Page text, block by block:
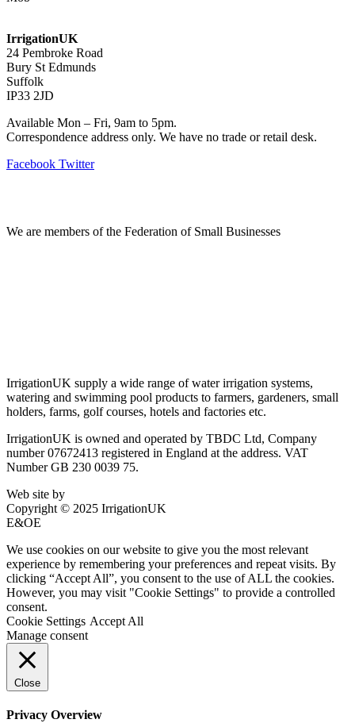
IrrigationUK
24 Pembroke Road
Bury St Edmunds
Suffolk
IP33 2JD
Available Mon – Fri, 9am to 5pm.
Correspondence address only. We have no trade or retail desk.
Facebook Twitter
We are members of the Federation of Small Businesses
IrrigationUK supply a wide range of water irrigation systems,
watering and swimming pool products to farmers, gardeners, small
holders, farms, golf courses, hotels and factories etc.
IrrigationUK is owned and operated by TBDC Ltd, Company
number 07672413 registered in England at the address. VAT
Number GB 230 0039 75.
Web site by
Copyright © 2025 IrrigationUK
E&OE
We use cookies on our website to give you the most relevant
experience by remembering your preferences and repeat visits. By
clicking “Accept All”, you consent to the use of ALL the cookies.
However, you may visit "Cookie Settings" to provide a controlled
consent.
Cookie Settings Accept All
Manage consent
Close
Privacy Overview